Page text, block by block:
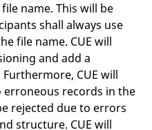
name. This will be
shall always use
file name. CUE will
and add a
CUE will
erroneous records in the
rejected due to errors
structure. CUE will